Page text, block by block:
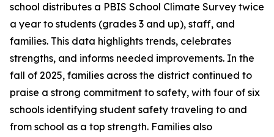
school distributes a PBIS School Climate Survey twice
a year to students (grades 3 and up), staff, and
families. This data highlights trends, celebrates
strengths, and informs needed improvements. In the
fall of 2025, families across the district continued to
praise a strong commitment to safety, with four of six
schools identifying student safety traveling to and
from school as a top strength. Families also